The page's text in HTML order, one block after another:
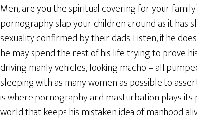
Men, are you the spiritual covering for your
pornography slap your children around as it has
sexuality confirmed by their dads. Listen, if he
he may spend the rest of his life trying to prove
driving manly vehicles, looking macho – all
sleeping with as many women as possible to
is where pornography and masturbation plays
world that keeps his mistaken idea of manhood